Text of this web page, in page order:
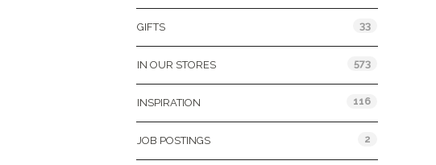
GIFTS 33
IN OUR STORES 573
INSPIRATION 116
JOB POSTINGS 2